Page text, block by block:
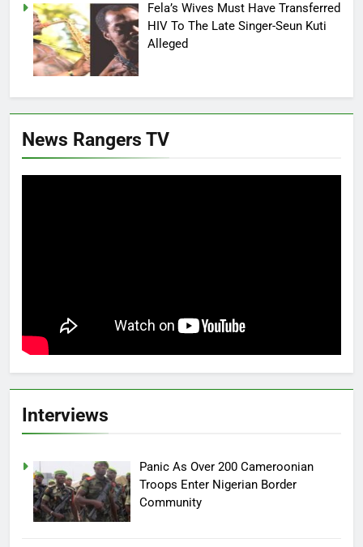
Fela’s Wives Must Have Transferred
HIV To The Late Singer-Seun Kuti
Alleged
News Rangers TV
Interviews
Panic As Over 200 Cameroonian
Troops Enter Nigerian Border
Community